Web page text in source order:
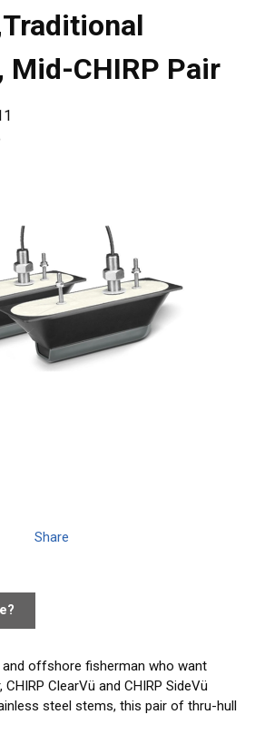
Mid-CHIRP Pair
Share
offshore fisherman who want
ClearVü and CHIRP SideVü
steel stems, this pair of thru-hull